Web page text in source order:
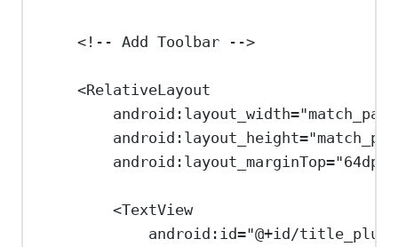
<!-- Add Toolbar -->
<RelativeLayout
android:layout_width=
android:layout_height=
android:layout_marginTop="64dp"
<TextView
android:id="@+id/